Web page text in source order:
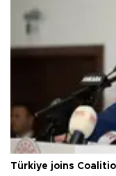
Türkiye joins